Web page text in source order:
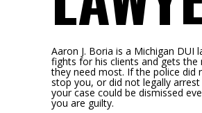
Aaron J. Boria is a Michigan DUI
fights for his clients and gets the
they need most. If the police did
stop you, or did not legally
your case could be dismissed
you are guilty.